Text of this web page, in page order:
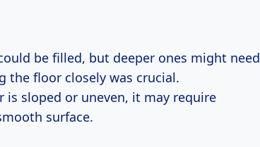
be filled, but deeper ones might need
the floor closely was crucial.
is sloped or uneven, it may require
surface.